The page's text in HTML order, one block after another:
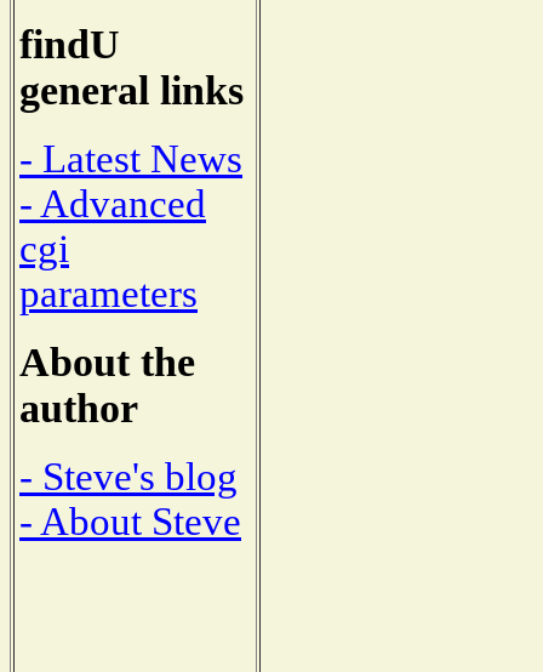
findU
general links
- Latest News
- Advanced
cgi
parameters
About the
author
- Steve's blog
- About Steve